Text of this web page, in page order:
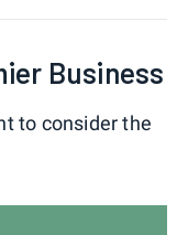
Business
to consider the